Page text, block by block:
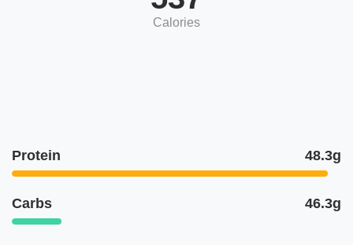
Calories
Protein 48.3g
Carbs 46.3g